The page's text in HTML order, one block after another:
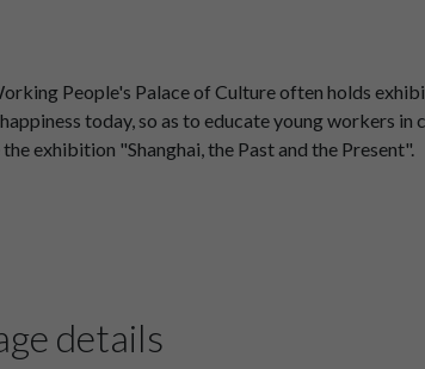
People's Palace of Culture often holds
today, so as to educate young workers
exhibition "Shanghai, the Past and the Present".
details